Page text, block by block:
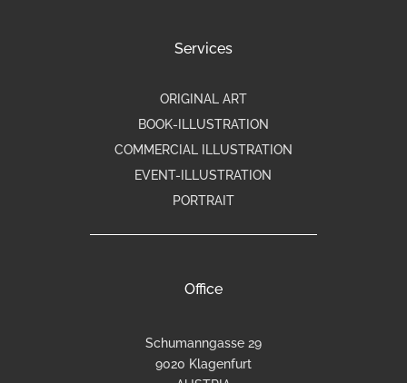
Services
ORIGINAL ART
BOOK-ILLUSTRATION
COMMERCIAL ILLUSTRATION
EVENT-ILLUSTRATION
PORTRAIT
Office
Schumanngasse 29
9020 Klagenfurt